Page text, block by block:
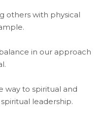
others with physical
in our approach
way to spiritual and
leadership.